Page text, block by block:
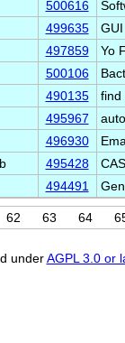
500616
499635
497859
Yo
500106
490135
find
495967
496930
495428
494491
62 63 64
underAGPL 3.0 or